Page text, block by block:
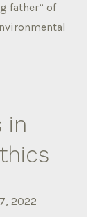
father” of
in
2022